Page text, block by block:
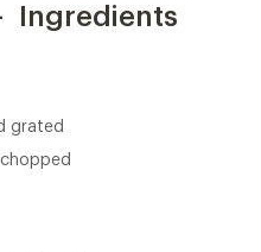
Ingredients
grated